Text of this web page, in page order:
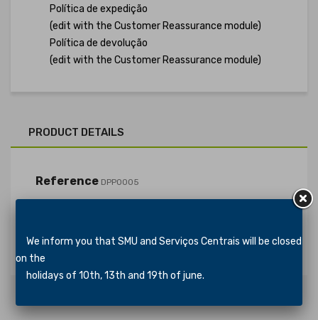
Política de expedição
(edit with the Customer Reassurance module)
Política de devolução
(edit with the Customer Reassurance module)
PRODUCT DETAILS
Reference DPP0005
In stock
Specific References
We inform you that SMU and Serviços Centrais will be closed
on the
holidays of 10th, 13th and 19th of june.